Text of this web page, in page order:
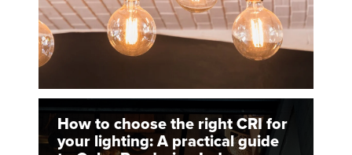
How to choose the right CRI for
your lighting: A practical guide